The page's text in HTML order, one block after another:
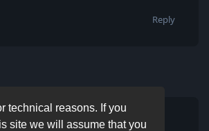
technical reasons. If you
site we will assume that you
Reply